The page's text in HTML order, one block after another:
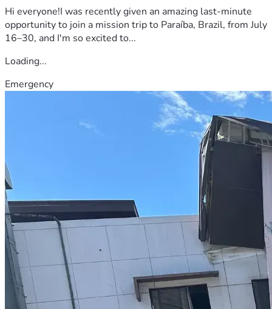
Hi everyone!I was recently given an amazing last-minute
opportunity to join a mission trip to Paraíba, Brazil, from July
16–30, and I'm so excited to...
Loading...
Emergency